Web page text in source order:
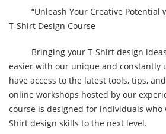
“Unleash Your Creative Potential
T-Shirt Design Course
Bringing your T-Shirt design
easier with our unique and constantly
have access to the latest tools, tips,
online workshops hosted by our
course is designed for individuals who
Shirt design skills to the next level.